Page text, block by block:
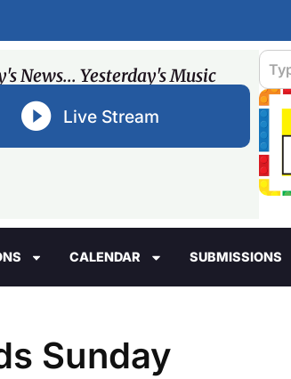
News... Yesterday's Music
Live Stream
CALENDAR SUBMISSIONS
Sunday